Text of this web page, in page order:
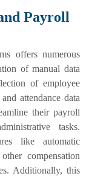
Payroll
offers numerous
of manual data
of employee
attendance data
their payroll
tasks.
like automatic
compensation
Additionally, this